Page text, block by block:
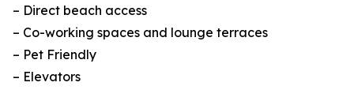
– Direct beach access
– Co-working spaces and lounge terraces
– Pet Friendly
– Elevators